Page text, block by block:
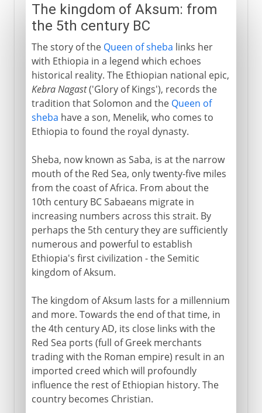
An island of Christianity
13th - 18th century
19th - 20th century
The kingdom of Aksum: from
the 5th century BC
The story of the Queen of sheba links her
with Ethiopia in a legend which echoes
historical reality. The Ethiopian national epic,
Kebra Nagast('Glory of Kings'), records the
tradition that Solomon and the Queen of
sheba have a son, Menelik, who comes to
Ethiopia to found the royal dynasty.
Sheba, now known as Saba, is at the narrow
mouth of the Red Sea, only twenty-five miles
from the coast of Africa. From about the
10th century BC Sabaeans migrate in
increasing numbers across this strait. By
perhaps the 5th century they are sufficiently
numerous and powerful to establish
Ethiopia's first civilization - the Semitic
kingdom of Aksum.
The kingdom of Aksum lasts for a millennium
and more. Towards the end of that time, in
the 4th century AD, its close links with the
Red Sea ports (full of Greek merchants
trading with the Roman empire) result in an
imported creed which will profoundly
influence the rest of Ethiopian history. The
country becomes Christian.